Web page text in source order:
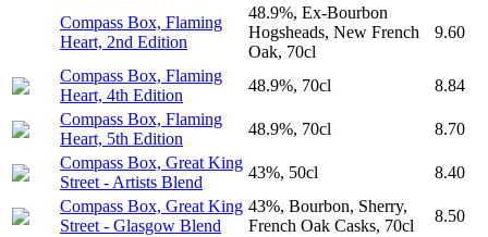
Compass Box, Flaming
Heart, 2nd Edition
48.9%, Ex-Bourbon
Hogsheads, New French
Oak, 70cl
9.60
Compass Box, Flaming
Heart, 4th Edition
48.9%, 70cl
8.84
Compass Box, Flaming
Heart, 5th Edition
48.9%, 70cl
8.70
Compass Box, Great King
Street - Artists Blend
43%, 50cl
8.40
Compass Box, Great King
Street - Glasgow Blend
43%, Bourbon, Sherry,
French Oak Casks, 70cl
8.50